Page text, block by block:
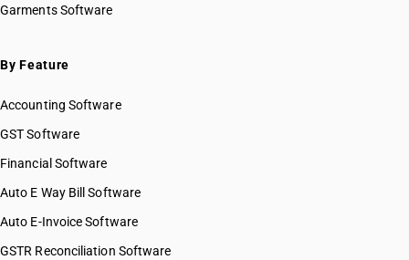
Garments Software
By Feature
Accounting Software
GST Software
Financial Software
Auto E Way Bill Software
Auto E-Invoice Software
GSTR Reconciliation Software